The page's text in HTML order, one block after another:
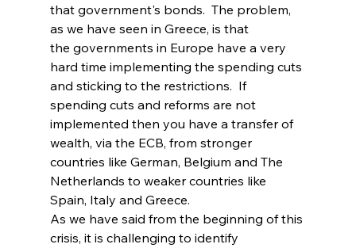
that government's bonds.  The problem,
as we have seen in Greece, is that
the governments in Europe have a very
hard time implementing the spending cuts
and sticking to the restrictions.  If
spending cuts and reforms are not
implemented then you have a transfer of
wealth, via the ECB, from stronger
countries like German, Belgium and The
Netherlands to weaker countries like
Spain, Italy and Greece.
As we have said from the beginning of this
crisis, it is challenging to identify